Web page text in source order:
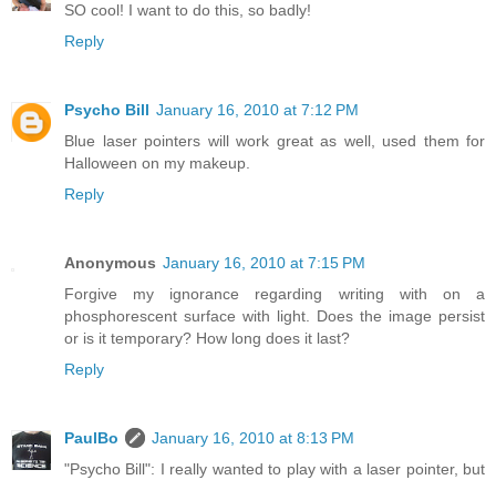
SO cool! I want to do this, so badly!
Reply
Psycho Bill January 16, 2010 at 7:12 PM
Blue laser pointers will work great as well, used them for
Halloween on my makeup.
Reply
Anonymous January 16, 2010 at 7:15 PM
Forgive my ignorance regarding writing with on a
phosphorescent surface with light. Does the image persist
or is it temporary? How long does it last?
Reply
PaulBo
January 16, 2010 at 8:13 PM
"Psycho Bill": I really wanted to play with a laser pointer, but